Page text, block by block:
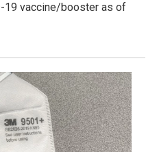
19 vaccine/booster as of